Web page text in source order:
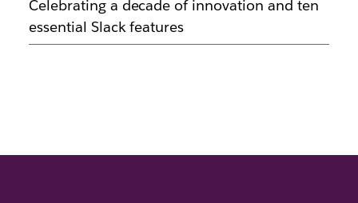
Celebrating a decade of innovation and ten
essential Slack features